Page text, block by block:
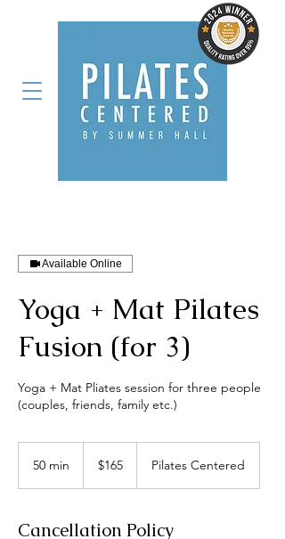
Available Online
Yoga + Mat Pilates
Fusion (for 3)
Yoga + Mat Pliates session for three people
(couples, friends, family etc.)
50 min
n
dollars$165 Pilates Centered
Cancellation Policy